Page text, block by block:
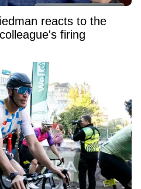
reacts to the
firing